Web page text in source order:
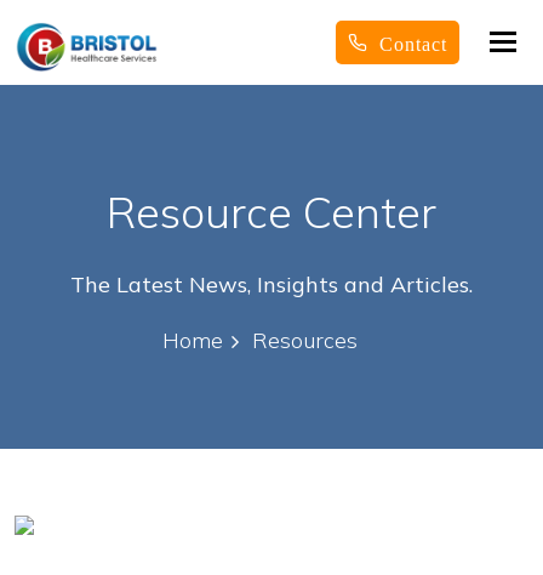
Contact
Resource Center
The Latest News, Insights and Articles.
Home
Resources